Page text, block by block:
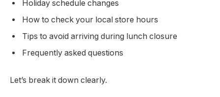
Holiday schedule changes
How to check your local store hours
Tips to avoid arriving during lunch closure
Frequently asked questions
Let’s break it down clearly.